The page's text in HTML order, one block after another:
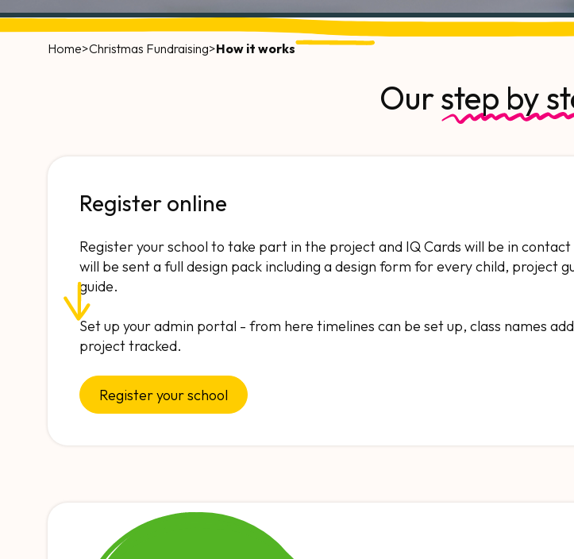
Home>Christmas Fundraising>How it works
Ourstep by
Register online
Register your school to take part in the project and IQ Cards will be in
will be sent a full design pack including a design form for every child, project
guide.
Set up your admin portal - from here timelines can be set up, class names
project tracked.
Register your school